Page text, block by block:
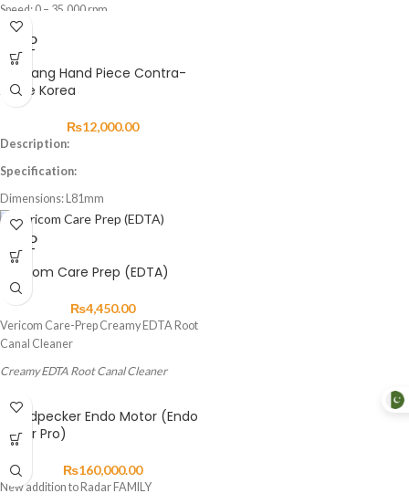
Speed: 0 – 35,000 rpm
Max. Torque: 2.6Ncm
Weight: 109g
Cord Length: 1.5m
Feature:
Long durability
SOLD
OUT
Saeyang Hand Piece Contra-
Angle Korea
₨12,000.00
Description:
Specification:
Dimensions: L81mm
Weight: 58kg
Speed: Max 40,000 RMP
Feature:
Push type
SOLD
OUT
Vericom Care Prep (EDTA)
₨4,450.00
Vericom Care-Prep Creamy EDTA Root
Canal Cleaner
Creamy EDTA Root Canal Cleaner
Features and
Benefits:
Care-prep™ containing ethylenediamine
tetraacetic acid (EDTA) as a chelating
Woodpecker Endo Motor (Endo
Radar Pro)
₨160,000.00
New addition to Radar FAMILY